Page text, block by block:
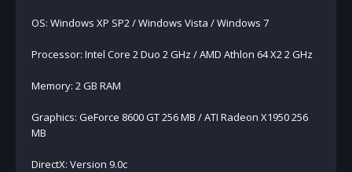
OS: Windows XP SP2 / Windows Vista / Windows 7
Processor: Intel Core 2 Duo 2 GHz / AMD Athlon 64 X2 2 GHz
Memory: 2 GB RAM
Graphics: GeForce 8600 GT 256 MB / ATI Radeon X1950 256
MB
DirectX: Version 9.0c